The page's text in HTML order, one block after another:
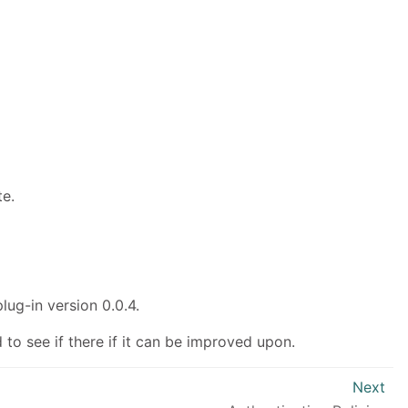
in version 0.0.4.
see if there if it can be improved upon.
Next